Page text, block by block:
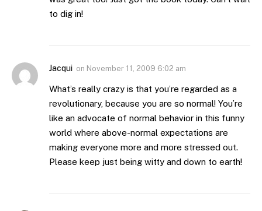
to dig in!
Jacqui on November 11, 2009 6:02 am
What’s really crazy is that you’re regarded as a
revolutionary, because you are so normal! You’re
like an advocate of normal behavior in this funny
world where above-normal expectations are
making everyone more and more stressed out.
Please keep just being witty and down to earth!